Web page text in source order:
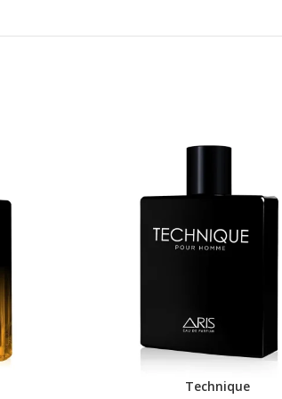
Technique